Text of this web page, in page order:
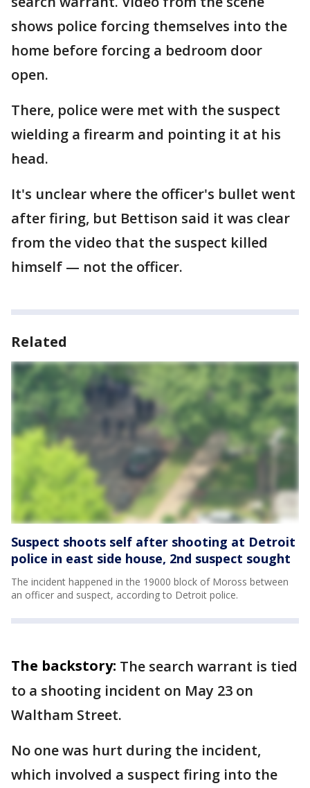
shows police forcing themselves into the
home before forcing a bedroom door
open.
There, police were met with the suspect
wielding a firearm and pointing it at his
head.
It's unclear where the officer's bullet went
after firing, but Bettison said it was clear
from the video that the suspect killed
himself — not the officer.
Related
Suspect shoots self after shooting at Detroit
police in east side house, 2nd suspect sought
The incident happened in the 19000 block of Moross between
an officer and suspect, according to Detroit police.
The backstory: The search warrant is tied
to a shooting incident on May 23 on
Waltham Street.
No one was hurt during the incident,
which involved a suspect firing into the